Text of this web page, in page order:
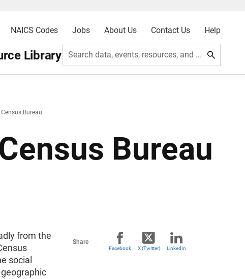
NAICS Codes Jobs About Us Contact Us Help
Library Search data, events, resources, and more
Bureau
Bureau
from the
social
Share
Facebook X (Twitter) LinkedIn